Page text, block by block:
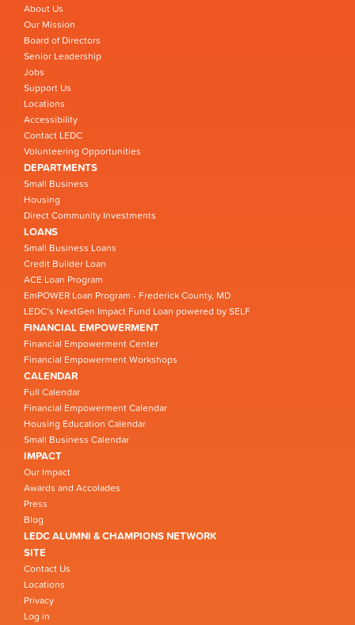
About Us
Our Mission
Board of Directors
Senior Leadership
Jobs
Support Us
Locations
Accessibility
Contact LEDC
Volunteering Opportunities
DEPARTMENTS
Small Business
Housing
Direct Community Investments
LOANS
Small Business Loans
Credit Builder Loan
ACE Loan Program
EmPOWER Loan Program - Frederick County, MD
LEDC’s NextGen Impact Fund Loan powered by SELF
FINANCIAL EMPOWERMENT
Financial Empowerment Center
Financial Empowerment Workshops
CALENDAR
Full Calendar
Financial Empowerment Calendar
Housing Education Calendar
Small Business Calendar
IMPACT
Our Impact
Awards and Accolades
Press
Blog
LEDC ALUMNI & CHAMPIONS NETWORK
SITE
Contact Us
Locations
Privacy
Log in